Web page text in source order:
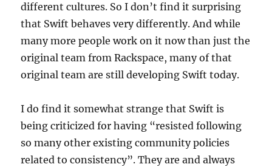
different cultures. So I don’t find it surprising
that Swift behaves very differently. And while
many more people work on it now than just the
original team from Rackspace, many of that
original team are still developing Swift today.
I do find it somewhat strange that Swift is
being criticized for having “resisted following
so many other existing community policies
related to consistency”. They are and always